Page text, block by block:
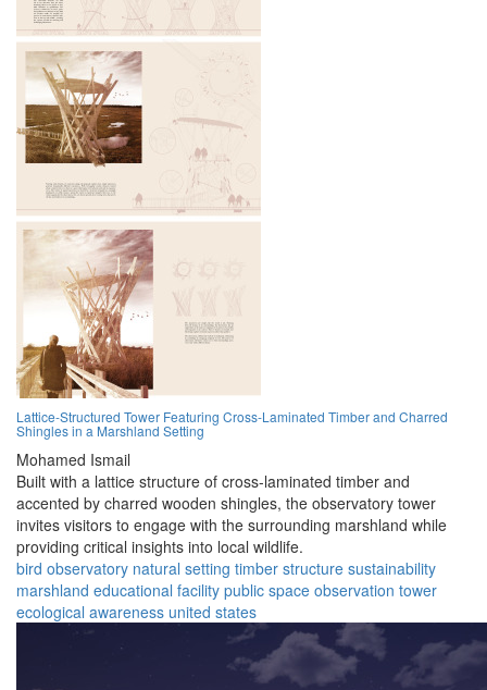
Lattice-Structured Tower Featuring Cross-Laminated Timber and Charred
Shingles in a Marshland Setting
Mohamed Ismail
Built with a lattice structure of cross-laminated timber and
accented by charred wooden shingles, the observatory tower
invites visitors to engage with the surrounding marshland while
providing critical insights into local wildlife.
bird observatory natural setting timber structure sustainability
marshland educational facility public space observation tower
ecological awareness united states